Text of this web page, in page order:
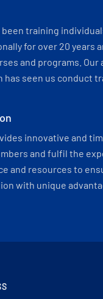
been training
for over 20 years
and programs.
has seen us conduct
innovative and
and fulfil the
and resources to
with unique